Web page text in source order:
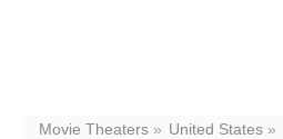
Movie Theaters United States